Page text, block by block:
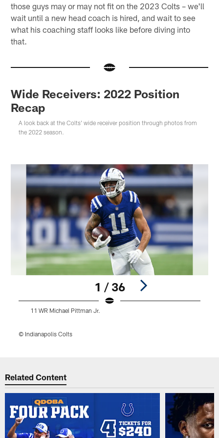
those guys may or may not fit on the 2023 Colts – we'll
wait until a new head coach is hired, and wait to see
what his coaching staff looks like before diving into
that.
Wide Receivers: 2022 Position
Recap
A look back at the Colts' wide receiver position through photos from
the 2022 season.
1 / 36
11 WR Michael Pittman Jr.
© Indianapolis Colts
Related Content